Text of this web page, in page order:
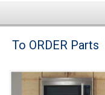
Brands
To ORDER Parts